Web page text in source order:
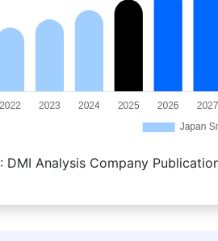
: DMI Analysis Company